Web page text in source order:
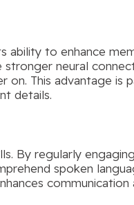
ability to enhance
neural
This advantage is
details.
By regularly
spoken
communication